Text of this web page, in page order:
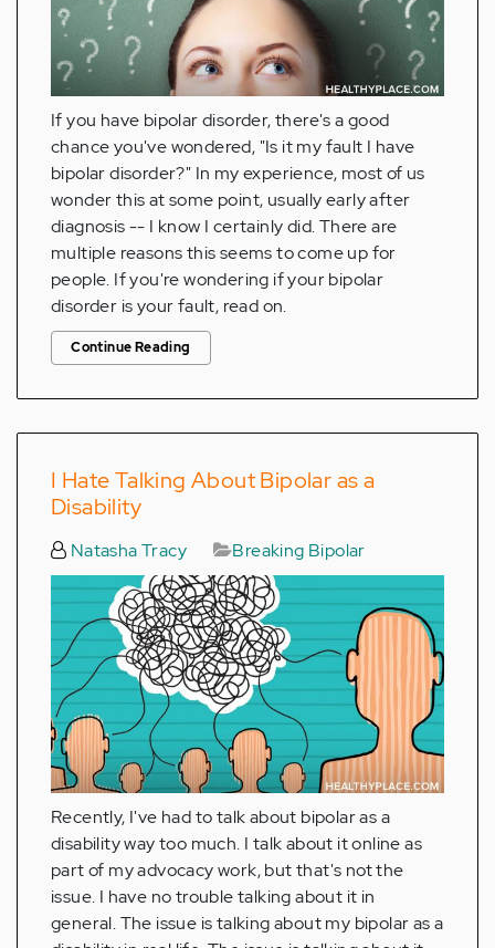
If you have bipolar disorder, there's a good
chance you've wondered, "Is it my fault I have
bipolar disorder?" In my experience, most of us
wonder this at some point, usually early after
diagnosis -- I know I certainly did. There are
multiple reasons this seems to come up for
people. If you're wondering if your bipolar
disorder is your fault, read on.
Continue Reading
I Hate Talking About Bipolar as a
Disability
Natasha Tracy Breaking Bipolar
Recently, I've had to talk about bipolar as a
disability way too much. I talk about it online as
part of my advocacy work, but that's not the
issue. I have no trouble talking about it in
general. The issue is talking about my bipolar as a